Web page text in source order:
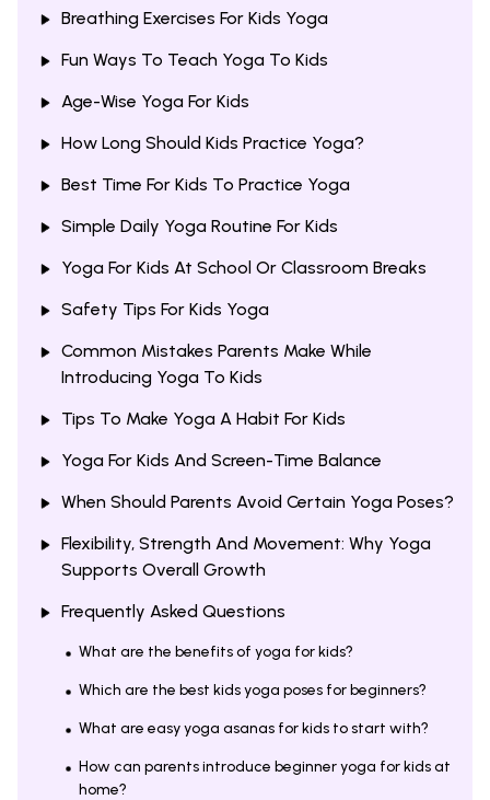
Breathing Exercises For Kids Yoga
Fun Ways To Teach Yoga To Kids
Age-Wise Yoga For Kids
How Long Should Kids Practice Yoga?
Best Time For Kids To Practice Yoga
Simple Daily Yoga Routine For Kids
Yoga For Kids At School Or Classroom Breaks
Safety Tips For Kids Yoga
Common Mistakes Parents Make While
Introducing Yoga To Kids
Tips To Make Yoga A Habit For Kids
Yoga For Kids And Screen-Time Balance
When Should Parents Avoid Certain Yoga Poses?
Flexibility, Strength And Movement: Why Yoga
Supports Overall Growth
Frequently Asked Questions
What are the benefits of yoga for kids?
Which are the best kids yoga poses for beginners?
What are easy yoga asanas for kids to start with?
How can parents introduce beginner yoga for kids at
home?